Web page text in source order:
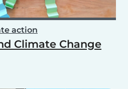
action
Climate Change